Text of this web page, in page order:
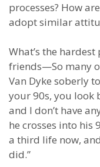
processes? How
adopt similar
What’s the
friends—So many
Van Dyke soberly
your 90s, you look
and I don’t have
he crosses into his
a third life now,
did.”